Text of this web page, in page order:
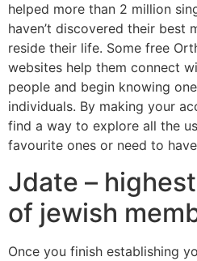
helped more than 2 million
haven’t discovered their best
reside their life. Some free
websites help them connect
people and begin knowing
individuals. By making your
find a way to explore all the
favourite ones or need to
Jdate –
of jewish
Once you finish establishing